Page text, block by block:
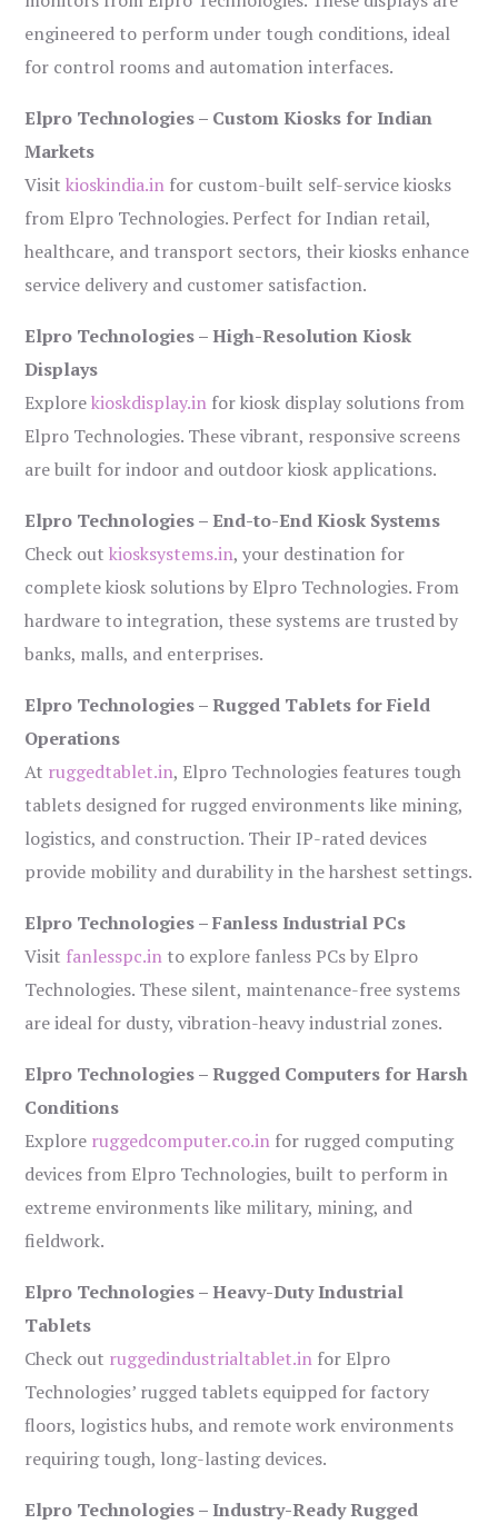
engineered to perform under tough conditions, ideal
for control rooms and automation interfaces.
Elpro Technologies – Custom Kiosks for Indian
Markets
Visitkioskindia.in for custom-built self-service kiosks
from Elpro Technologies. Perfect for Indian retail,
healthcare, and transport sectors, their kiosks enhance
service delivery and customer satisfaction.
Elpro Technologies – High-Resolution Kiosk
Displays
Explorekioskdisplay.in for kiosk display solutions from
Elpro Technologies. These vibrant, responsive screens
are built for indoor and outdoor kiosk applications.
Elpro Technologies – End-to-End Kiosk Systems
Check outkiosksystems.in, your destination for
complete kiosk solutions by Elpro Technologies. From
hardware to integration, these systems are trusted by
banks, malls, and enterprises.
Elpro Technologies – Rugged Tablets for Field
Operations
At ruggedtablet.in, Elpro Technologies features tough
tablets designed for rugged environments like mining,
logistics, and construction. Their IP-rated devices
provide mobility and durability in the harshest settings.
Elpro Technologies – Fanless Industrial PCs
Visit fanlesspc.in to explore fanless PCs by Elpro
Technologies. These silent, maintenance-free systems
are ideal for dusty, vibration-heavy industrial zones.
Elpro Technologies – Rugged Computers for Harsh
Conditions
Explore ruggedcomputer.co.in for rugged computing
devices from Elpro Technologies, built to perform in
extreme environments like military, mining, and
fieldwork.
Elpro Technologies – Heavy-Duty Industrial
Tablets
Check out ruggedindustrialtablet.in for Elpro
Technologies’ rugged tablets equipped for factory
floors, logistics hubs, and remote work environments
requiring tough, long-lasting devices.
Elpro Technologies – Industry-Ready Rugged